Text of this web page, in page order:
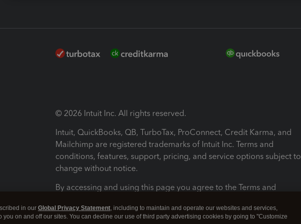
© 2026 Intuit Inc. All rights reserved.
Intuit, QuickBooks, QB, TurboTax, ProConnect, Credit Karma, and
Mailchimp are registered trademarks of Intuit Inc. Terms and
conditions, features, support, pricing, and service options subject to
change without notice.
By accessing and using this page you agree to the Terms and
Terms and Conditions About cookies Manage cookies
in our Global Privacy Statement, including to maintain and operate our websites and services,
on and off our sites. You can decline our use of third party advertising cookies by going to "Customize